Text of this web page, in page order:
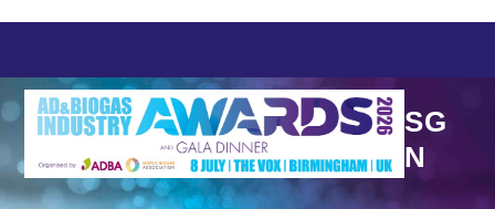
content
SG
N